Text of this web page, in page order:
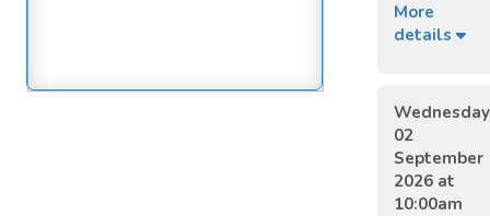
More
details
Wednesday
02
September
2026 at
10:00am